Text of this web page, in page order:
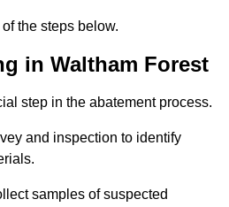
the steps below.
in Waltham Forest
step in the abatement process.
and inspection to identify
samples of suspected